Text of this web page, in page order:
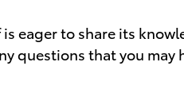
eager to share its
questions that you may